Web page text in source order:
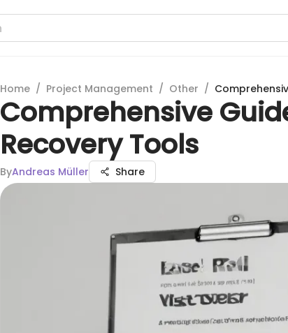
Home / Project Management / Other /
Comprehensive
Recovery Tools
ByAndreas Müller Share